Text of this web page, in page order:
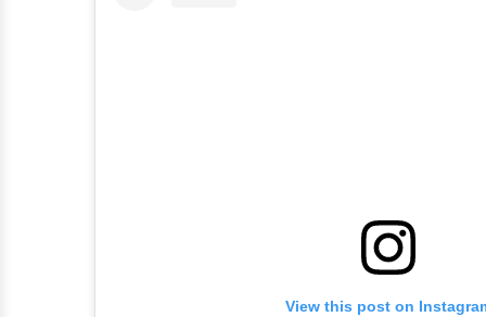
View this post on